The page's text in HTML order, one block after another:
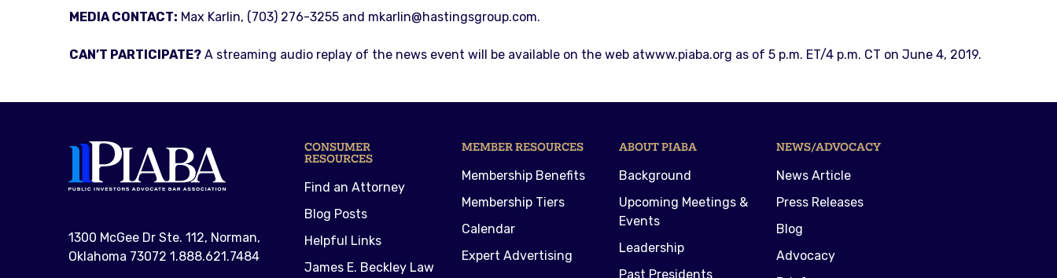
MEDIA CONTACT: Max Karlin, (703) 276-3255 and mkarlin@hastingsgroup.com.
CAN’T PARTICIPATE?A streaming audio replay of the news event will be available on the web atwww.piaba.org as of 5 p.m. ET/4 p.m. CT on June 4, 2019.
1300 McGee Dr Ste. 112, Norman,
Oklahoma 73072 1.888.621.7484
CONSUMER
RESOURCES
Find an Attorney
Blog Posts
Helpful Links
James E. Beckley Law
MEMBER RESOURCES
Membership Benefits
Membership Tiers
Calendar
Expert Advertising
ABOUT PIABA
Background
Upcoming Meetings &
Events
Leadership
Past Presidents
NEWS/ADVOCACY
News Article
Press Releases
Blog
Advocacy